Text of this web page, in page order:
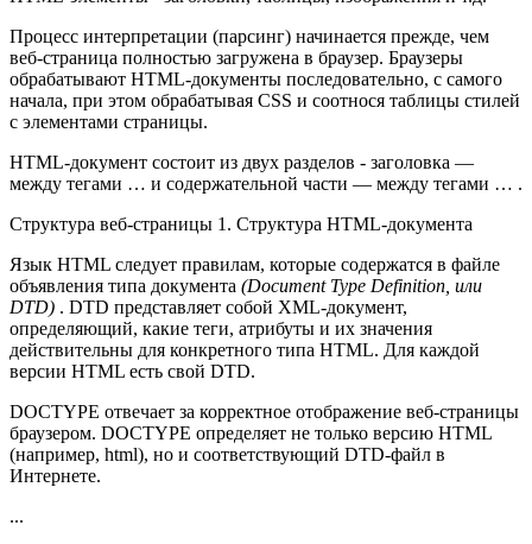
Процесс интерпретации (парсинг) начинается прежде, чем
веб-страница полностью загружена в браузер. Браузеры
обрабатывают HTML-документы последовательно, с самого
начала, при этом обрабатывая CSS и соотнося таблицы стилей
с элементами страницы.
HTML-документ состоит из двух разделов - заголовка —
между тегами … и содержательной части — между тегами … .
Структура веб-страницы 1. Структура HTML-документа
Язык HTML следует правилам, которые содержатся в файле
объявления типа документа (Document Type Definition, или
DTD) . DTD представляет собой XML-документ,
определяющий, какие теги, атрибуты и их значения
действительны для конкретного типа HTML. Для каждой
версии HTML есть свой DTD.
DOCTYPE отвечает за корректное отображение веб-страницы
браузером. DOCTYPE определяет не только версию HTML
(например, html), но и соответствующий DTD-файл в
Интернете.
...